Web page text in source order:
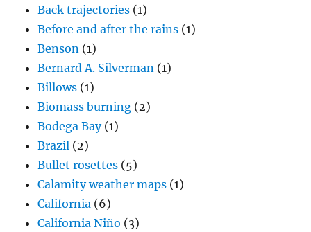
Back trajectories (1)
Before and after the rains (1)
Benson (1)
Bernard A. Silverman (1)
Billows (1)
Biomass burning (2)
Bodega Bay(1)
Brazil (2)
Bullet rosettes (5)
Calamity weather maps (1)
California (6)
California Niño (3)